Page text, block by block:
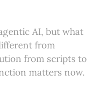
AI, but what
from
from scripts to
matters now.